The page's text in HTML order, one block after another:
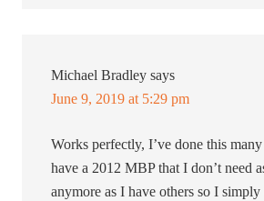
Michael Bradley says
June 9, 2019 at 5:29 pm
Works perfectly, I’ve done this
have a 2012 MBP that I don’t need
anymore as I have others so I